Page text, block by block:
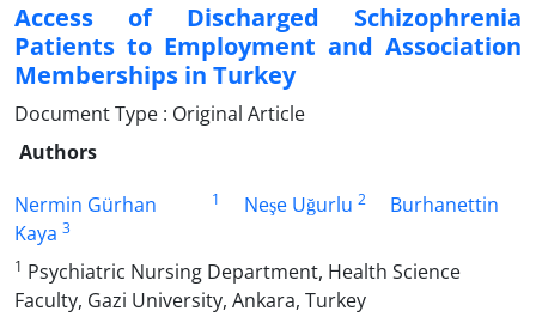
Access of Discharged Schizophrenia
Patients to Employment and Association
Memberships in Turkey
Document Type : Original Article
Authors
Nermin Gürhan
1 Neşe Uğurlu 2
Burhanettin
Kaya 3
1 Psychiatric Nursing Department, Health Science
Faculty, Gazi University, Ankara, Turkey